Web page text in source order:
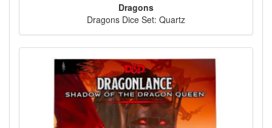
Dragons
Dragons Dice Set: Quartz